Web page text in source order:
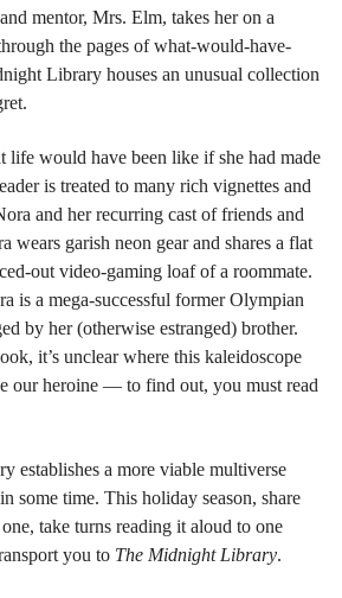
mentor, Mrs. Elm, takes her on a
the pages of what-would-have-
Library houses an unusual collection
life would have been like if she had made
is treated to many rich vignettes and
and her recurring cast of friends and
wears garish neon gear and shares a flat
out video-gaming loaf of a roommate.
is a mega-successful former Olympian
by her (otherwise estranged) brother.
it’s unclear where this kaleidoscope
our heroine — to find out, you must read
establishes a more viable multiverse
some time. This holiday season, share
take turns reading it aloud to one
you to The Midnight Library.